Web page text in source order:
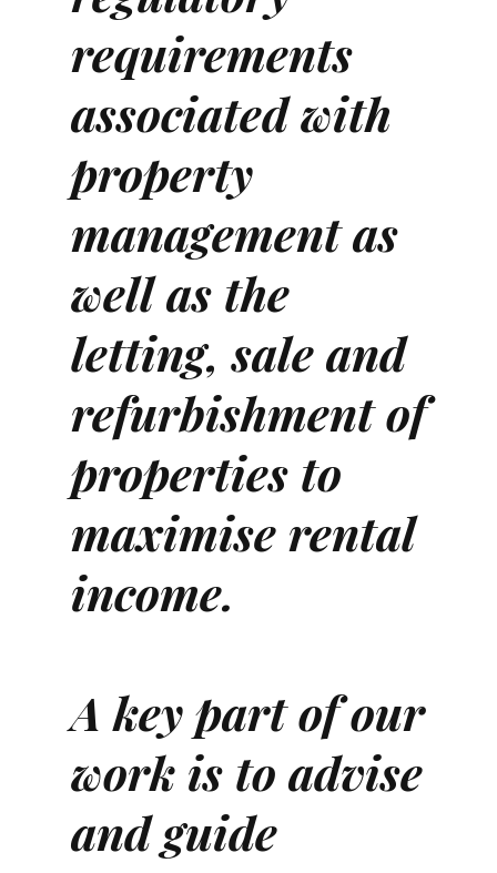
requirements
associated with
property
management as
well as the
letting, sale and
refurbishment of
properties to
maximise rental
income.
A key part of our
work is to advise
and guide